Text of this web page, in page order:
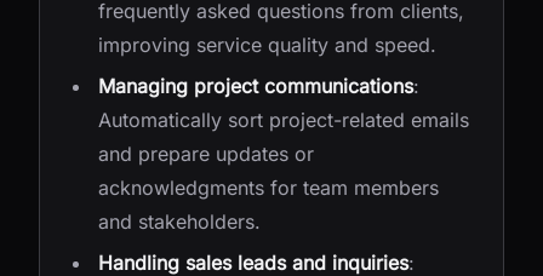
frequently asked questions from clients,
improving service quality and speed.
Managing project communications:
Automatically sort project-related emails
and prepare updates or
acknowledgments for team members
and stakeholders.
Handling sales leads and inquiries: